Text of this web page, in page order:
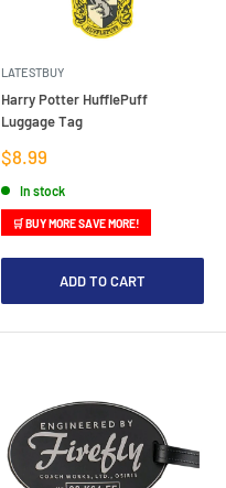
LATESTBUY
Harry Potter HufflePuff
Luggage Tag
Sale
price
$8.99
In stock
🛒 BUY MORE SAVE MORE!
ADD TO CART